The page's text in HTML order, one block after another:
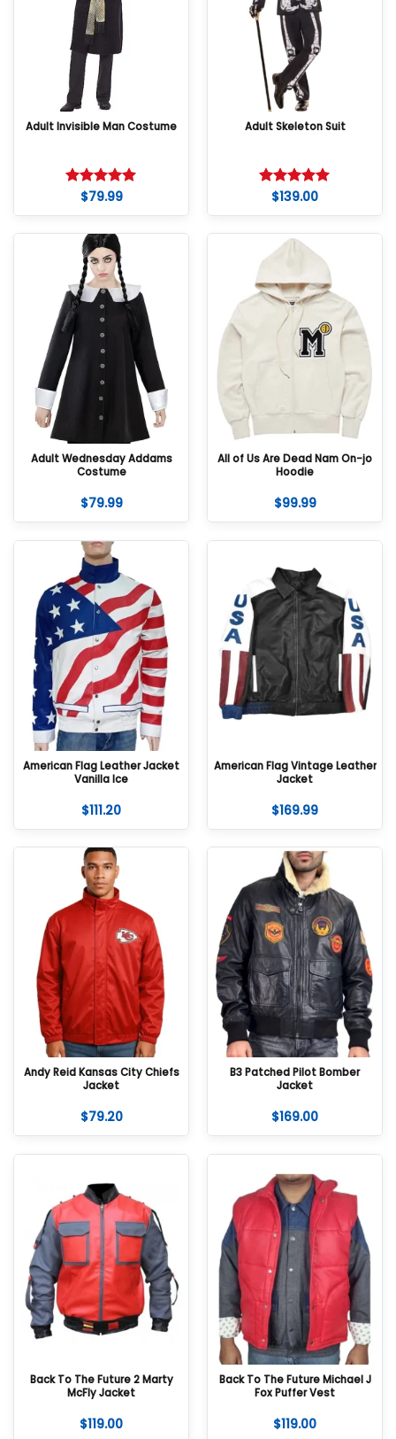
Adult Invisible Man Costume
Rated5
$79.99
Adult Skeleton Suit
Rated5
$139.00
Adult Wednesday Addams
Costume
$79.99
All of Us Are Dead Nam On-jo
Hoodie
$99.99
American Flag Leather Jacket
Vanilla Ice
$111.20
American Flag Vintage Leather
Jacket
$169.99
Andy Reid Kansas City Chiefs
Jacket
$79.20
B3 Patched Pilot Bomber
Jacket
$169.00
Back To The Future 2 Marty
McFly Jacket
$119.00
Back To The Future Michael J
Fox Puffer Vest
$119.00